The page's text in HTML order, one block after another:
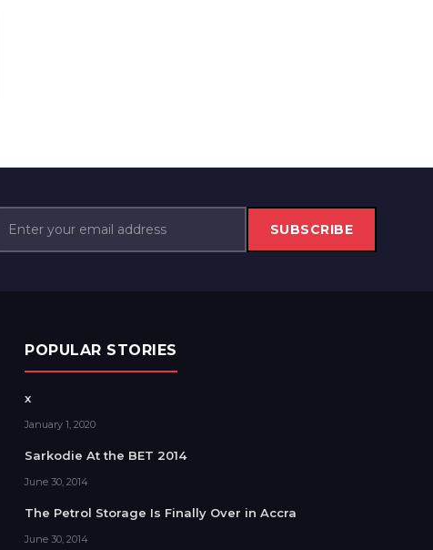
SUBSCRIBE
POPULAR STORIES
x
January 1, 2020
Sarkodie At the BET 2014
June 30, 2014
The Petrol Storage Is Finally Over in Accra
June 30, 2014